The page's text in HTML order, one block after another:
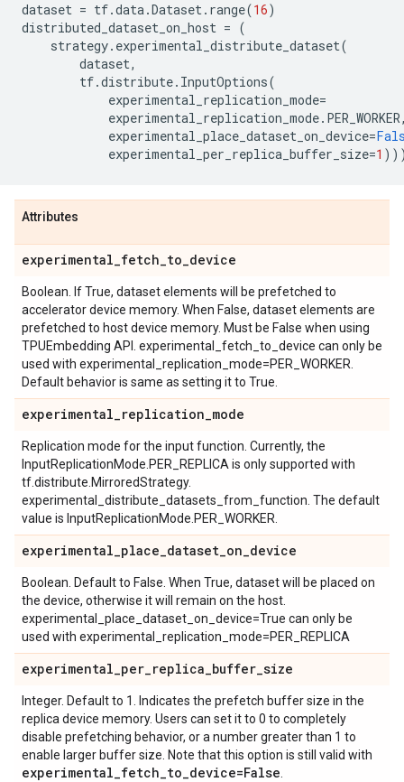
dataset = tf.data.Dataset. range(16)
distributed_dataset_on_host = (
strategy. experimental_distribute_dataset(
dataset,
tf.distribute. InputOptions(
experimental_replication_mode=
experimental_replication_mode. PER_WORKER
experimental_place_dataset_on_device=
experimental_per_replica_buffer_size=1
Attributes
experimental_fetch_to_device
Boolean. If True, dataset elements will be prefetched to
accelerator device memory. When False, dataset elements are
prefetched to host device memory. Must be False when using
TPUEmbedding API. experimental_fetch_to_device can only be
used with experimental_replication_mode=PER_WORKER.
Default behavior is same as setting it to True.
experimental_replication_mode
Replication mode for the input function. Currently, the
InputReplicationMode.PER_REPLICA is only supported with
tf.distribute.MirroredStrategy.
experimental_distribute_datasets_from_function. The default
value is InputReplicationMode.PER_WORKER.
experimental_place_dataset_on_device
Boolean. Default to False. When True, dataset will be placed on
the device, otherwise it will remain on the host.
experimental_place_dataset_on_device=True can only be
used with experimental_replication_mode=PER_REPLICA
experimental_per_replica_buffer_size
Integer. Default to 1. Indicates the prefetch buffer size in the
replica device memory. Users can set it to 0 to completely
disable prefetching behavior, or a number greater than 1 to
enable larger buffer size. Note that this option is still valid with
experimental_fetch_to_device=False